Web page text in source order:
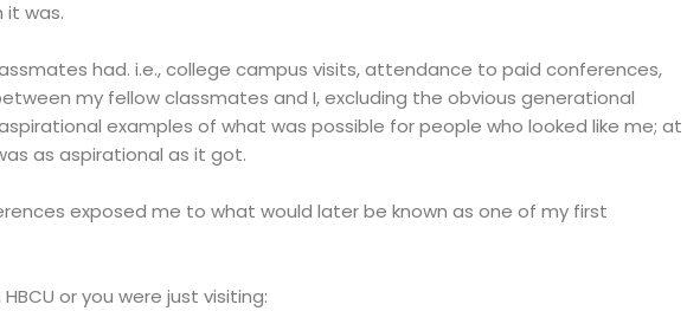
it was.
had. i.e., college campus visits, attendance to paid conferences,
my fellow classmates and I, excluding the obvious generational
examples of what was possible for people who looked like me; at
as aspirational as it got.
exposed me to what would later be known as one of my first
or you were just visiting: